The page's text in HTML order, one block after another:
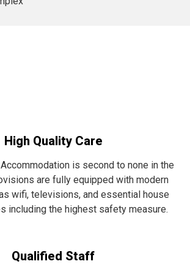
High Quality Care
is second to none in the
are fully equipped with modern
wifi, televisions, and essential house
including the highest safety measure.
Qualified Staff